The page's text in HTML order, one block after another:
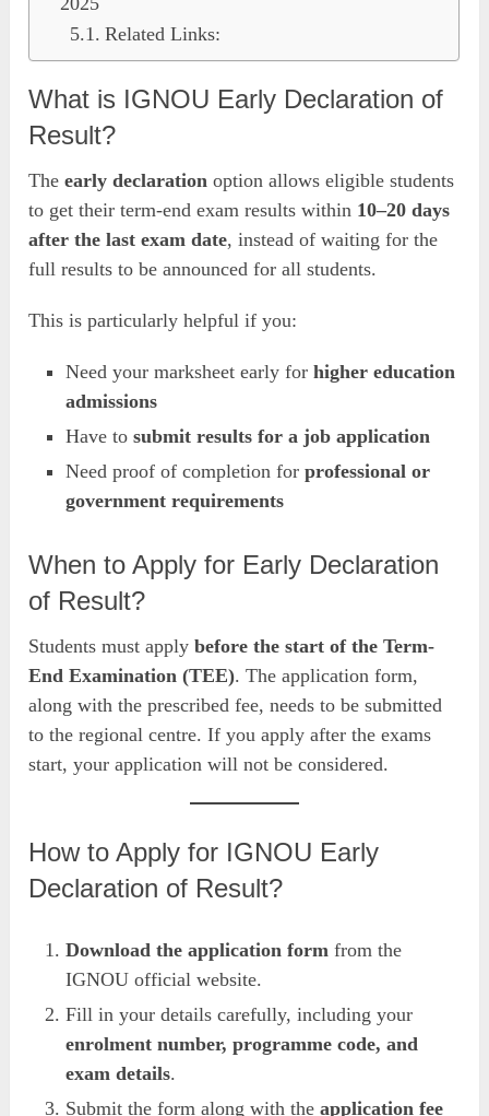
Related Links:
What is IGNOU Early Declaration of
Result?
Theearly declaration option allows eligible students
to get their term-end exam results within 10–20 days
after the last exam date, instead of waiting for the
full results to be announced for all students.
This is particularly helpful if you:
Need your marksheet early forhigher education
admissions
Have tosubmit results for a job application
Need proof of completion forprofessional or
government requirements
When to Apply for Early Declaration
of Result?
Students must applybefore the start of the Term-
End Examination (TEE). The application form,
along with the prescribed fee, needs to be submitted
to the regional centre. If you apply after the exams
start, your application will not be considered.
How to Apply for IGNOU Early
Declaration of Result?
Download the application form from the
IGNOU official website.
Fill in your details carefully, including your
enrolment number, programme code, and
exam details.
Submit the form along with theapplication fee